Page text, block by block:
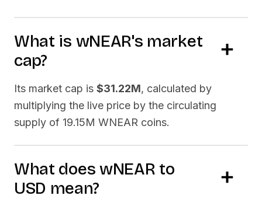
What is wNEAR's market
cap?
Its market cap is $31.22M, calculated by
multiplying the live price by the circulating
supply of 19.15M WNEAR coins.
What does wNEAR to
USD mean?